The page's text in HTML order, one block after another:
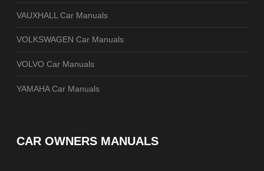
VAUXHALL Car Manuals
VOLKSWAGEN Car Manuals
VOLVO Car Manuals
YAMAHA Car Manuals
CAR OWNERS MANUALS